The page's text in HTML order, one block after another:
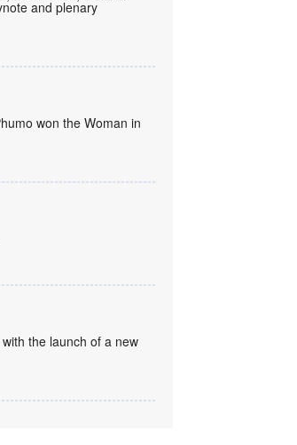
and plenary
won the Woman in
the launch of a new